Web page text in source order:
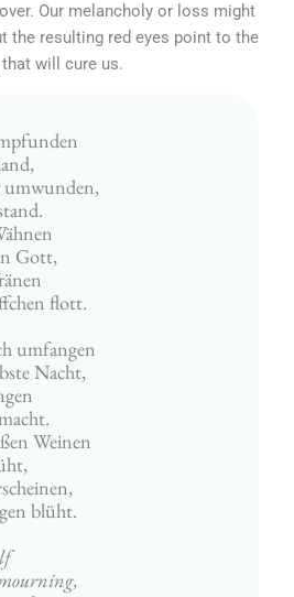
Our melancholy or loss might
the resulting red eyes point to the
will cure us.
umwunden,
Gott,
flott.
umfangen
Nacht,
Weinen
blüht.